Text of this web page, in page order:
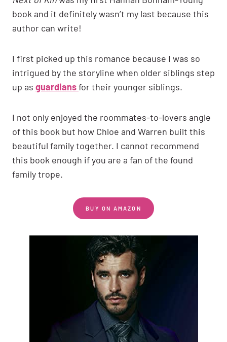
book and it definitely wasn’t my last because this
author can write!
I first picked up this romance because I was so
intrigued by the storyline when older siblings step
up as guardiansfor their younger siblings.
I not only enjoyed the roommates-to-lovers angle
of this book but how Chloe and Warren built this
beautiful family together. I cannot recommend
this book enough if you are a fan of the found
family trope.
BUY ON AMAZON